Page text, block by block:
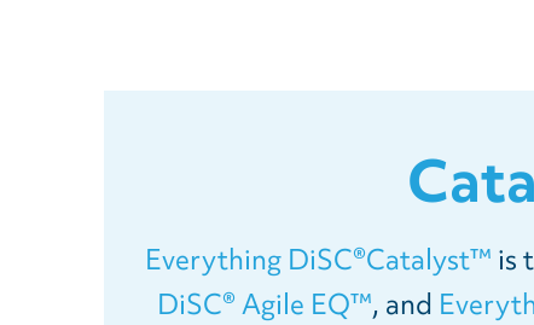
Everything DiSC®Catalyst™ is
DiSC® Agile EQ™, and